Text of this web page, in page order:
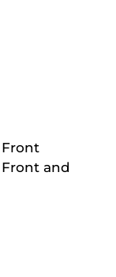
Front
and